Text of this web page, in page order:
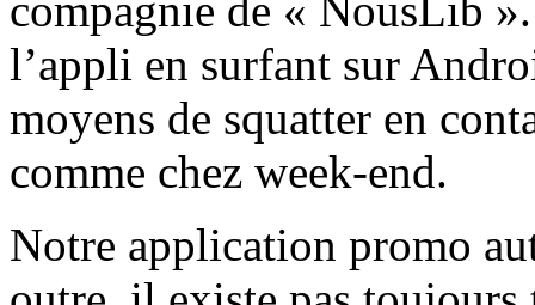
l’appli en surfant sur
moyens de squatter en
comme chez week-end.
Notre application promo